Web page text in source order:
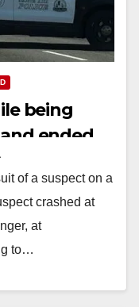
being
ended
of a suspect on a
crashed at
at
to…